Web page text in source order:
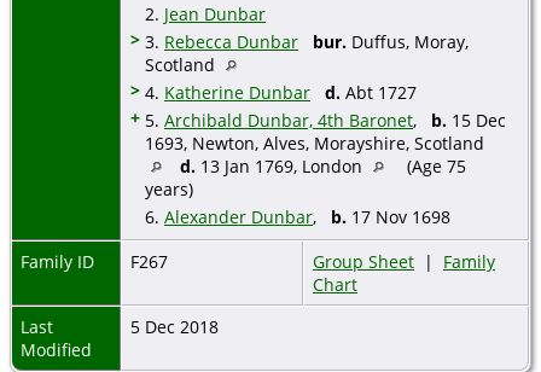
2. Jean Dunbar
> 3. Rebecca Dunbar bur. Duffus, Moray,
Scotland
> 4. Katherine Dunbar d. Abt 1727
+ 5. Archibald Dunbar, 4th Baronet, b. 15 Dec
1693, Newton, Alves, Morayshire, Scotland
d. 13 Jan 1769, London
(Age 75
years)
6. Alexander Dunbar, b. 17 Nov 1698
Family ID
F267 Group Sheet | Family
Chart
Last
Modified
5 Dec 2018